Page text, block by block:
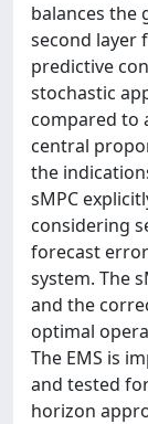
balances the
second layer
predictive
stochastic
compared to
central
the
sMPC
considering
forecast
system. The
and the
optimal
The EMS is
and tested
horizon